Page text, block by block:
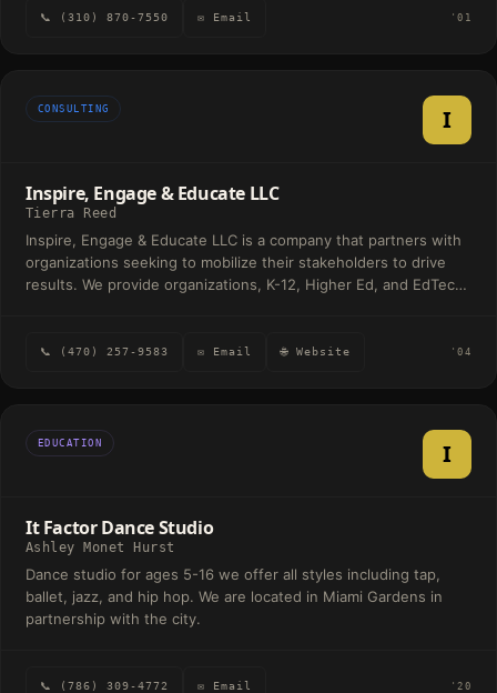
measurable business outcomes by aligning talent, technology,
and high-performing workplaces.
strategy, organizational development, and executive coaching,
📞 (310) 870-7550 ✉ Email '01
CONSULTING I
Inspire, Engage & Educate LLC
Tierra Reed
Inspire, Engage & Educate LLC is a company that partners with
organizations seeking to mobilize their stakeholders to drive
results. We provide organizations, K-12, Higher Ed, and EdTech
and training solutions.
📞 (470) 257-9583 ✉ Email 🌐 Website '04
EDUCATION I
It Factor Dance Studio
Ashley Monet Hurst
Dance studio for ages 5-16 we offer all styles including tap,
ballet, jazz, and hip hop. We are located in Miami Gardens in
partnership with the city.
📞 (786) 309-4772 ✉ Email '20